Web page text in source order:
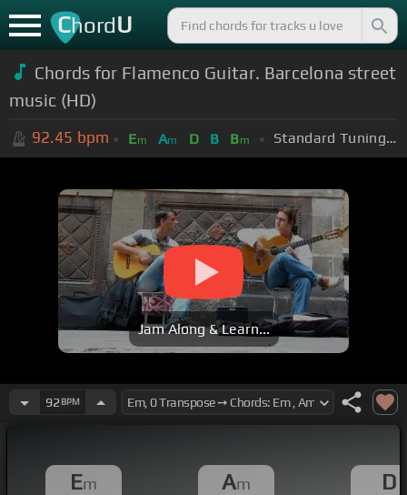
ChordU
Chords for Flamenco Guitar. Barcelona street
music (HD)
92.45 bpm Em Am D B Bm Standard Tuning (EADGBE)
Jam Along & Learn...
92 BPM
Em Am D